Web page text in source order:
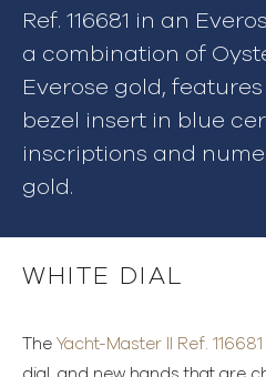
Ref. 116681 in an
a combination of
Everose gold,
bezel insert in blue
inscriptions and
gold.
WHITE DIAL
The Yacht-Master II Ref. 116681